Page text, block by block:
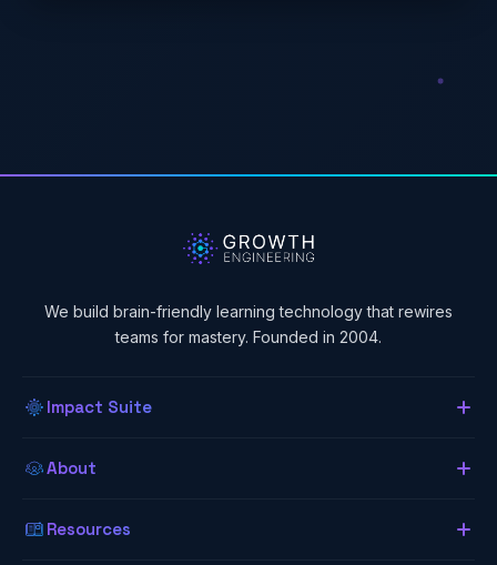
We build brain-friendly learning technology that rewires
teams for mastery. Founded in 2004.
Impact Suite
Overview
Our LMS
About
About Us
Resources